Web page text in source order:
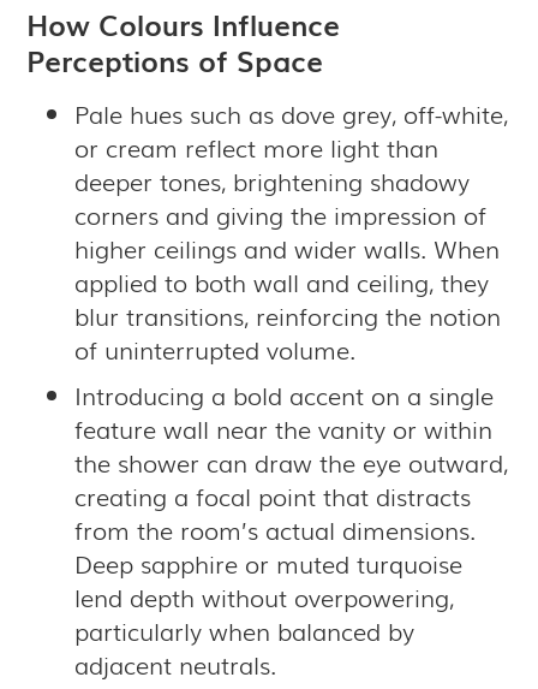
How Colours Influence
Perceptions of Space
Pale hues such as dove grey, off-white,
or cream reflect more light than
deeper tones, brightening shadowy
corners and giving the impression of
higher ceilings and wider walls. When
applied to both wall and ceiling, they
blur transitions, reinforcing the notion
of uninterrupted volume.
Introducing a bold accent on a single
feature wall near the vanity or within
the shower can draw the eye outward,
creating a focal point that distracts
from the room’s actual dimensions.
Deep sapphire or muted turquoise
lend depth without overpowering,
particularly when balanced by
adjacent neutrals.